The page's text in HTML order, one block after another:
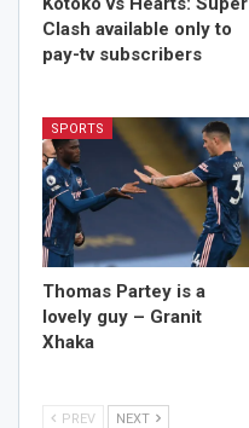
Clash available only to
pay-tv subscribers
SPORTS
Thomas Partey is a
lovely guy – Granit
Xhaka
PREV NEXT